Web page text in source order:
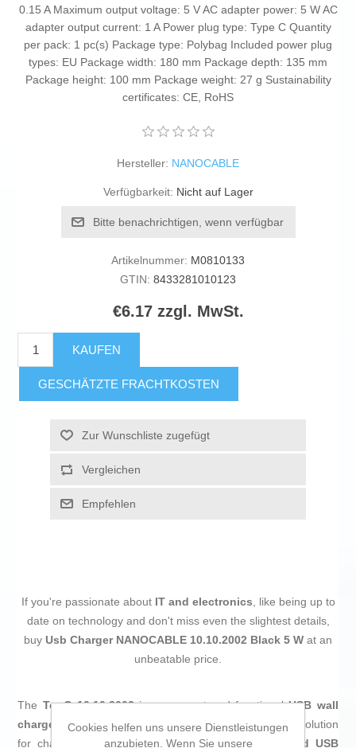
0.15 A Maximum output voltage: 5 V AC adapter power: 5 W AC
adapter output current: 1 A Power plug type: Type C Quantity
per pack: 1 pc(s) Package type: Polybag Included power plug
types: EU Package width: 180 mm Package depth: 135 mm
Package height: 100 mm Package weight: 27 g Sustainability
certificates: CE, RoHS
Hersteller: NANOCABLE
Verfügbarkeit: Nicht auf Lager
Bitte benachrichtigen, wenn verfügbar
Artikelnummer: M0810133
GTIN: 8433281010123
€6.17 zzgl. MwSt.
KAUFEN
GESCHÄTZTE FRACHTKOSTEN
Zur Wunschliste zugefügt
Vergleichen
Empfehlen
If you're passionate about IT and electronics, like being up to
date on technology and don't miss even the slightest details,
buy Usb Charger NANOCABLE 10.10.2002 Black 5 W at an
unbeatable price.
The TooQ 10.10.2002is a compact and functionalUSB wall
charger
, designed to provide a practical and universal solution
for charging electronic devices. It features a
standard USB
Cookies helfen uns unsere Dienstleistungen
anzubieten. Wenn Sie unsere